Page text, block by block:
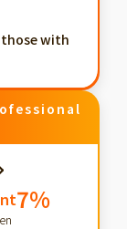
those with
7%